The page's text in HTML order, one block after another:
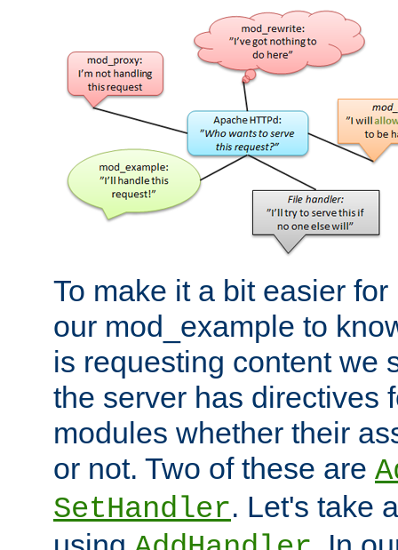
To make it a bit easier
our mod_example to
is requesting content we
the server has directives
modules whether their
or not. Two of these are
SetHandler. Let's take